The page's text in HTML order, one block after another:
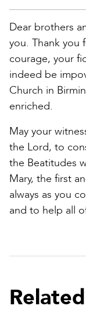
Dear brothers
you. Thank you
courage, your
indeed be
Church in
enriched.
May your
the Lord, to
the Beatitudes
Mary, the first
always as you
and to help all